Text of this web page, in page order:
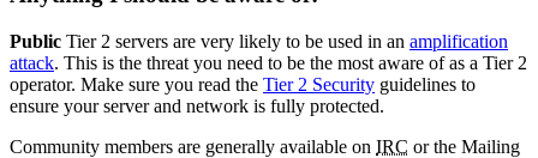
Public Tier 2 servers are very likely to be used in an amplification
attack. This is the threat you need to be the most aware of as a Tier 2
operator. Make sure you read the Tier 2 Security guidelines to
ensure your server and network is fully protected.
Community members are generally available on IRC or the Mailing